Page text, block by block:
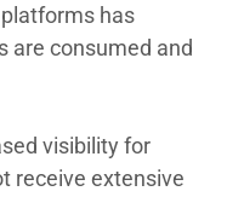
has
are consumed and
visibility for
receive extensive